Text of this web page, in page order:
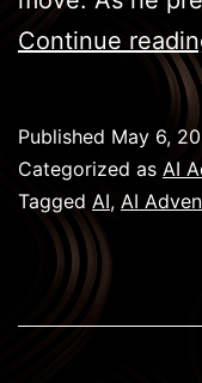
Continue
Published May 6,
Categorized as AI
Tagged AI, AI